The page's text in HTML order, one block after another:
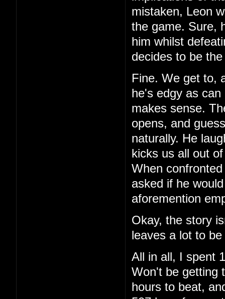
mistaken, Leon
the game. Sure,
him whilst
decides to be
Fine. We get to,
he's edgy as
makes sense.
opens, and
naturally. He
kicks us all out
When
asked if he
aforemention
Okay, the story
leaves a lot to
All in all, I spent
Won't be getting
hours to beat,